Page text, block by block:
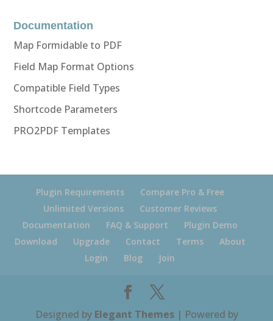
Documentation
Map Formidable to PDF
Field Map Format Options
Compatible Field Types
Shortcode Parameters
PRO2PDF Templates
Plugin Requirements
Compare Pro & Free
Unlimited Versions
Customer Reviews
Documentation
FAQ & Support
Plugin Demo
Download
Upgrade Contact Terms
About
Login
Blog Join
Designed by Elegant Themes| Powered by